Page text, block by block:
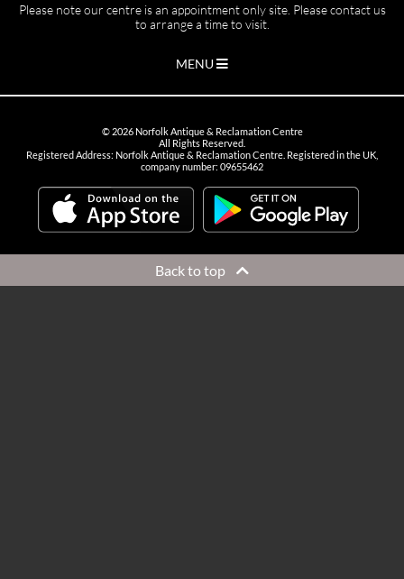
Please note our centre is an appointment only site. Please contact us
to arrange a time to visit.
MENU
© 2026Norfolk Antique & Reclamation Centre
All Rights Reserved.
Registered Address: Norfolk Antique & Reclamation Centre. Registered in the UK,
company number: 09655462
Back to top